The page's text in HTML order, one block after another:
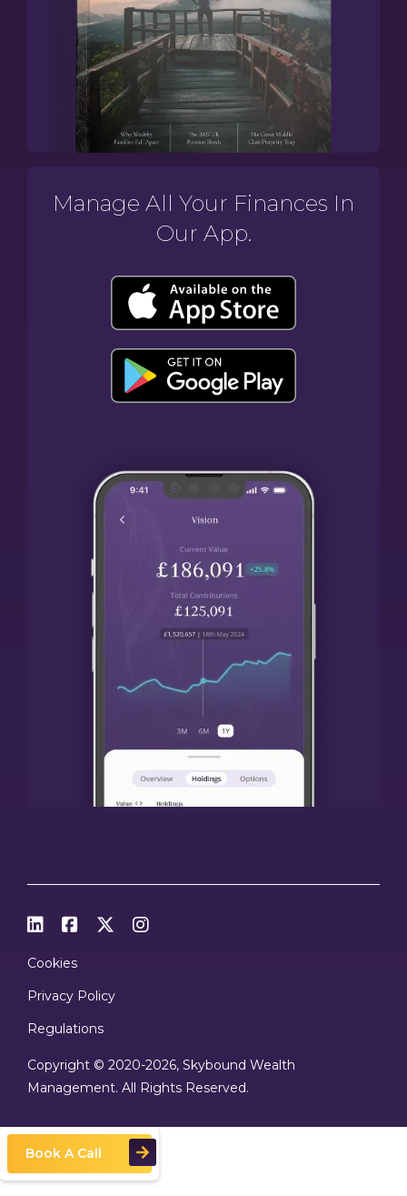
Manage All Your Finances In
Our App.
   
Cookies
Privacy Policy
Regulations
Copyright © 2020-2026, Skybound Wealth
Management. All Rights Reserved.
Book A Call